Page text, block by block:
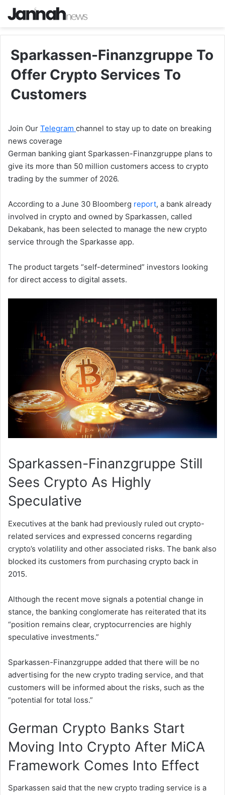
Sparkassen-Finanzgruppe To
Offer Crypto Services To
Customers
Join Our Telegram channel to stay up to date on breaking
news coverage
German banking giant Sparkassen-Finanzgruppe plans to
give its more than 50 million customers access to crypto
trading by the summer of 2026.
According to a June 30 Bloomberg report, a bank already
involved in crypto and owned by Sparkassen, called
Dekabank, has been selected to manage the new crypto
service through the Sparkasse app.
The product targets “self-determined” investors looking
for direct access to digital assets.
Sparkassen-Finanzgruppe Still
Sees Crypto As Highly
Speculative
Executives at the bank had previously ruled out crypto-
related services and expressed concerns regarding
crypto’s volatility and other associated risks. The bank also
blocked its customers from purchasing crypto back in
2015.
Although the recent move signals a potential change in
stance, the banking conglomerate has reiterated that its
“position remains clear, cryptocurrencies are highly
speculative investments.”
Sparkassen-Finanzgruppe added that there will be no
advertising for the new crypto trading service, and that
customers will be informed about the risks, such as the
“potential for total loss.”
German Crypto Banks Start
Moving Into Crypto After MiCA
Framework Comes Into Effect
Sparkassen said that the new crypto trading service is a